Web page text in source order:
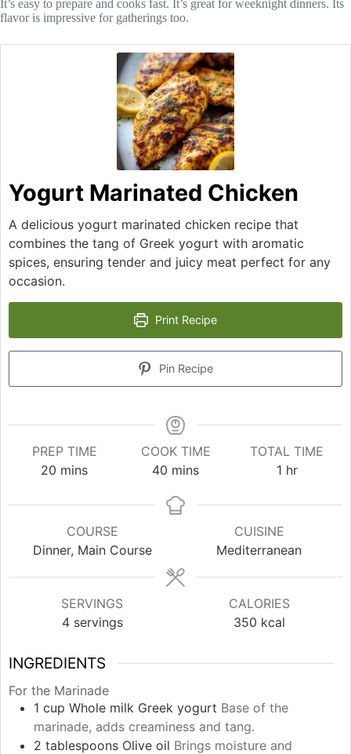
It’s easy to prepare and cooks fast. It’s great for weeknight dinners. Its
flavor is impressive for gatherings too.
Yogurt Marinated Chicken
A delicious yogurt marinated chicken recipe that
combines the tang of Greek yogurt with aromatic
spices, ensuring tender and juicy meat perfect for any
occasion.
Print Recipe
Pin Recipe
PREP TIME
20 minutes
mins
COOK TIME
40 minutes
mins
TOTAL TIME
1hour
hr
COURSE
Dinner, Main Course
CUISINE
Mediterranean
SERVINGS
4 servings
CALORIES
350 kcal
INGREDIENTS
For the Marinade
1 cup Whole milk Greek yogurt Base of the
marinade, adds creaminess and tang.
2 tablespoons Olive oil Brings moisture and